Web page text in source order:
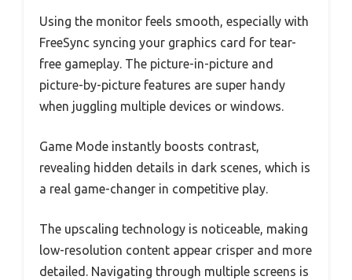
Using the monitor feels smooth, especially with
FreeSync syncing your graphics card for tear-
free gameplay. The picture-in-picture and
picture-by-picture features are super handy
when juggling multiple devices or windows.
Game Mode instantly boosts contrast,
revealing hidden details in dark scenes, which is
a real game-changer in competitive play.
The upscaling technology is noticeable, making
low-resolution content appear crisper and more
detailed. Navigating through multiple screens is